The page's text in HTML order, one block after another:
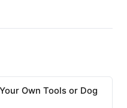
Own Tools or Dog